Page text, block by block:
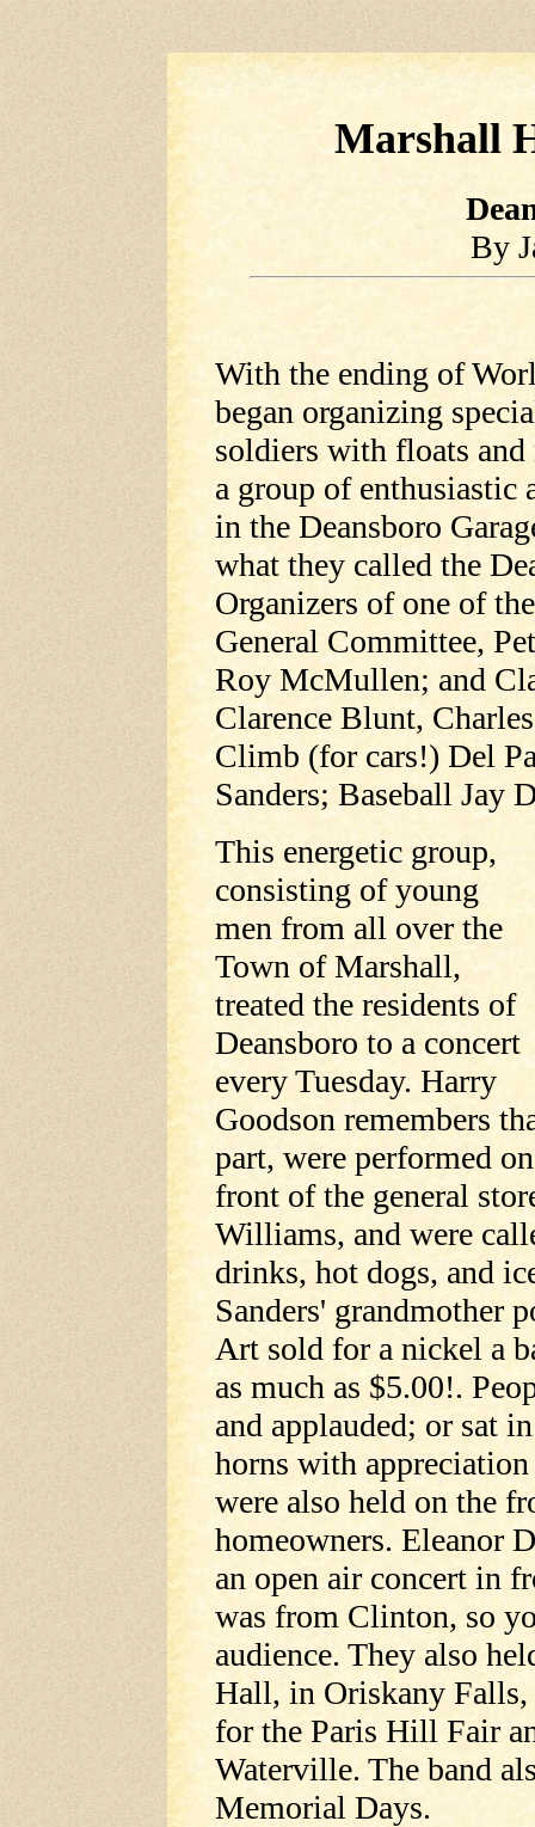
Marshall
By
With the ending of
began organizing
soldiers with floats
a group of enthusiastic
in the Deansboro
what they called the
Organizers of one of
General Committee,
Roy McMullen; and
Clarence Blunt,
Climb (for cars!) Del
Sanders; Baseball Jay
This energetic group,
consisting of young
men from all over the
Town of Marshall,
treated the residents of
Deansboro to a concert
every Tuesday. Harry
Goodson remembers
part, were performed
front of the general
Williams, and were
drinks, hot dogs, and
Sanders' grandmother
Art sold for a nickel a
as much as $5.00!.
and applauded; or sat
horns with
were also held on the
homeowners. Eleanor
an open air concert in
was from Clinton, so
audience. They also
Hall, in Oriskany
for the Paris Hill Fair
Waterville. The band
Memorial Days.